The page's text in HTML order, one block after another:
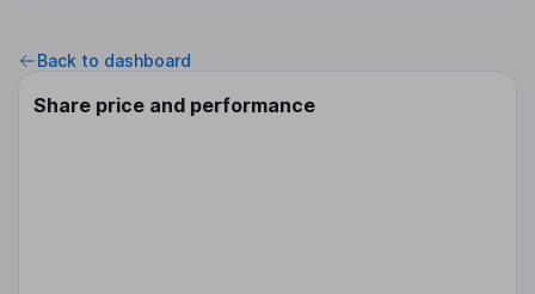
Back to dashboard
Share price and performance